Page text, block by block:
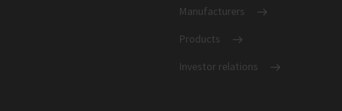
Manufacturers
Products
Investor relations